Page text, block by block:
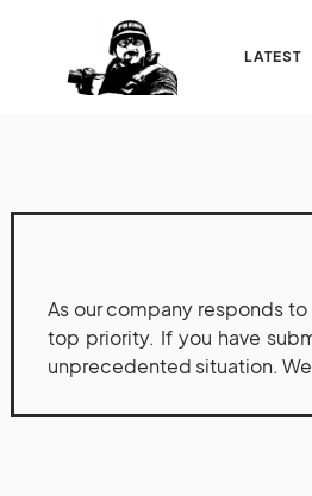
LATEST
As our company responds
top priority. If you have
unprecedented situation.